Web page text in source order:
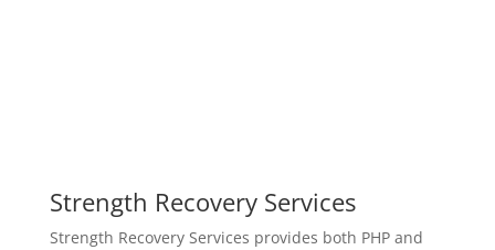
Strength Recovery Services
Strength Recovery Services provides both PHP and